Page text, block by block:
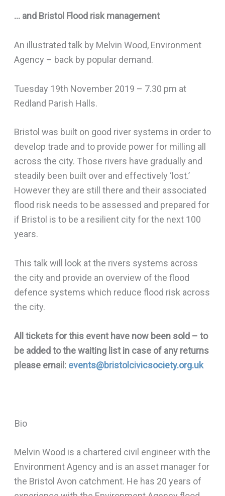
… and Bristol Flood risk management
An illustrated talk by Melvin Wood, Environment
Agency – back by popular demand.
Tuesday 19th November 2019 – 7.30 pm at
Redland Parish Halls.
Bristol was built on good river systems in order to
develop trade and to provide power for milling all
across the city. Those rivers have gradually and
steadily been built over and effectively ‘lost.’
However they are still there and their associated
flood risk needs to be assessed and prepared for
if Bristol is to be a resilient city for the next 100
years.
This talk will look at the rivers systems across
the city and provide an overview of the flood
defence systems which reduce flood risk across
the city.
All tickets for this event have now been sold – to
be added to the waiting list in case of any returns
please email: events@bristolcivicsociety.org.uk
Bio
Melvin Wood is a chartered civil engineer with the
Environment Agency and is an asset manager for
the Bristol Avon catchment. He has 20 years of